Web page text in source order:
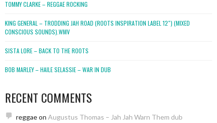
TOMMY CLARKE – REGGAE ROCKING
KING GENERAL – TRODDING JAH ROAD (ROOTS INSPIRATION LABEL 12″) (MIXED
CONSCIOUS SOUNDS).WMV
SISTA LORE – BACK TO THE ROOTS
BOB MARLEY – HAILE SELASSIE – WAR IN DUB
RECENT COMMENTS
reggaeon Augustus Thomas – Jah Jah Warn Them dub